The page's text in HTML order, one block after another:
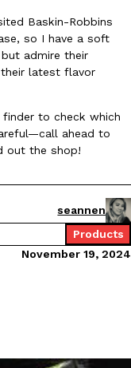
item that takes…
Baskin-Robbins
so I have a soft
admire their
latest flavor
finder to check which
ahead to
out the shop!
seannen
Products
November 19, 2024